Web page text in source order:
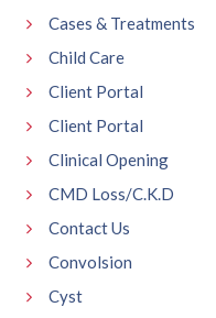
Cases & Treatments
Child Care
Client Portal
Client Portal
Clinical Opening
CMD Loss/C.K.D
Contact Us
Convolsion
Cyst